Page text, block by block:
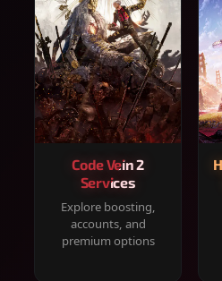
Code Vein 2
Services
Explore boosting,
accounts, and
premium options